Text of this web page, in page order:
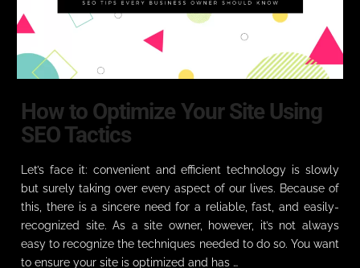
How to Optimize Your Site Using
SEO Tactics
Let’s face it: convenient and efficient technology is slowly
but surely taking over every aspect of our lives. Because of
this, there is a sincere need for a reliable, fast, and easily-
recognized site. As a site owner, however, it’s not always
easy to recognize the techniques needed to do so. You want
to ensure your site is optimized and has …